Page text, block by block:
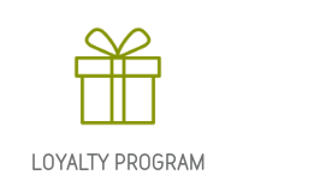
LOYALTY PROGRAM